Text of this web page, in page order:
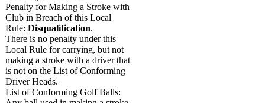
Penalty for Making a Stroke with
Club in Breach of this Local
Rule: Disqualification.
There is no penalty under this
Local Rule for carrying, but not
making a stroke with a driver that
is not on the List of Conforming
Driver Heads.
List of Conforming Golf Balls: